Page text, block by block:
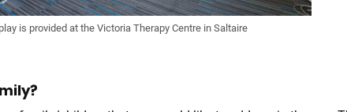
is provided at the Victoria Therapy Centre in Saltaire